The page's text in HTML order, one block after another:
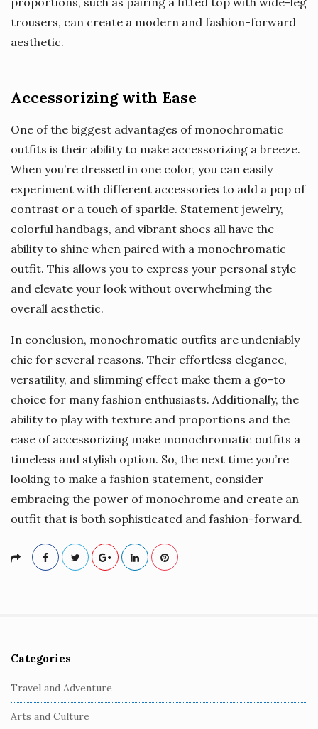
trousers, can create a modern and fashion-forward
aesthetic.
Accessorizing with Ease
One of the biggest advantages of monochromatic
outfits is their ability to make accessorizing a breeze.
When you’re dressed in one color, you can easily
experiment with different accessories to add a pop of
contrast or a touch of sparkle. Statement jewelry,
colorful handbags, and vibrant shoes all have the
ability to shine when paired with a monochromatic
outfit. This allows you to express your personal style
and elevate your look without overwhelming the
overall aesthetic.
In conclusion, monochromatic outfits are undeniably
chic for several reasons. Their effortless elegance,
versatility, and slimming effect make them a go-to
choice for many fashion enthusiasts. Additionally, the
ability to play with texture and proportions and the
ease of accessorizing make monochromatic outfits a
timeless and stylish option. So, the next time you’re
looking to make a fashion statement, consider
embracing the power of monochrome and create an
outfit that is both sophisticated and fashion-forward.
S
i
t
e
Categories
Travel and Adventure
Arts and Culture